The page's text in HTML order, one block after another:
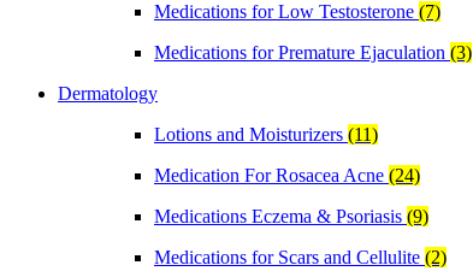
Medications for Low Testosterone (7)
Medications for Premature Ejaculation (3)
Dermatology
Lotions and Moisturizers (11)
Medication For Rosacea Acne (24)
Medications Eczema & Psoriasis (9)
Medications for Scars and Cellulite (2)